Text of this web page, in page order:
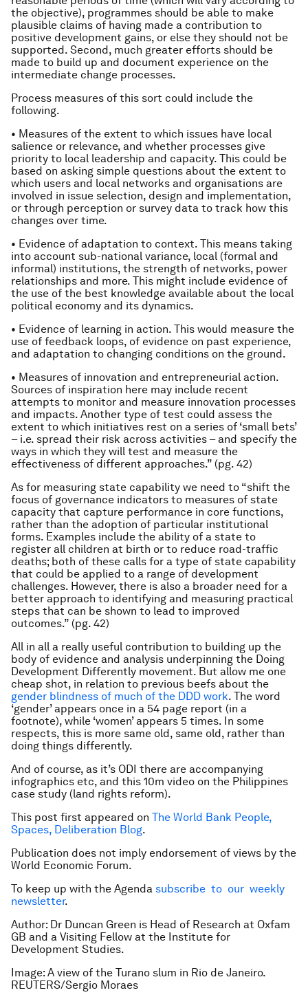
the objective), programmes should be able to make
plausible claims of having made a contribution to
positive development gains, or else they should not be
supported. Second, much greater efforts should be
made to build up and document experience on the
intermediate change processes.
Process measures of this sort could include the
following.
• Measures of the extent to which issues have local
salience or relevance, and whether processes give
priority to local leadership and capacity. This could be
based on asking simple questions about the extent to
which users and local networks and organisations are
involved in issue selection, design and implementation,
or through perception or survey data to track how this
changes over time.
• Evidence of adaptation to context. This means taking
into account sub-national variance, local (formal and
informal) institutions, the strength of networks, power
relationships and more. This might include evidence of
the use of the best knowledge available about the local
political economy and its dynamics.
• Evidence of learning in action. This would measure the
use of feedback loops, of evidence on past experience,
and adaptation to changing conditions on the ground.
• Measures of innovation and entrepreneurial action.
Sources of inspiration here may include recent
attempts to monitor and measure innovation processes
and impacts. Another type of test could assess the
extent to which initiatives rest on a series of ‘small bets’
– i.e. spread their risk across activities – and specify the
ways in which they will test and measure the
effectiveness of different approaches.” (pg. 42)
As for measuring state capability we need to “shift the
focus of governance indicators to measures of state
capacity that capture performance in core functions,
rather than the adoption of particular institutional
forms. Examples include the ability of a state to
register all children at birth or to reduce road-traffic
deaths; both of these calls for a type of state capability
that could be applied to a range of development
challenges. However, there is also a broader need for a
better approach to identifying and measuring practical
steps that can be shown to lead to improved
outcomes.” (pg. 42)
All in all a really useful contribution to building up the
body of evidence and analysis underpinning the Doing
Development Differently movement. But allow me one
cheap shot, in relation to previous beefs about the
gender blindness of much of the DDD work. The word
‘gender’ appears once in a 54 page report (in a
footnote), while ‘women’ appears 5 times. In some
respects, this is more same old, same old, rather than
doing things differently.
And of course, as it’s ODI there are accompanying
infographics etc, and this 10m video on the Philippines
case study (land rights reform).
This post first appeared on The World Bank People,
Spaces, Deliberation Blog.
Publication does not imply endorsement of views by the
World Economic Forum.
To keep up with the Agenda subscribe to our weekly
newsletter.
Author: Dr Duncan Green is Head of Research at Oxfam
GB and a Visiting Fellow at the Institute for
Development Studies.
Image: A view of the Turano slum in Rio de Janeiro.
REUTERS/Sergio Moraes